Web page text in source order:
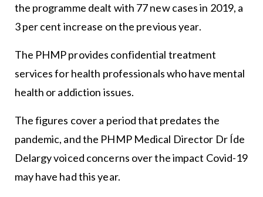
the programme dealt with 77 new cases in 2019, a
3 per cent increase on the previous year.
The PHMP provides confidential treatment
services for health professionals who have mental
health or addiction issues.
The figures cover a period that predates the
pandemic, and the PHMP Medical Director Dr Íde
Delargy voiced concerns over the impact Covid-19
may have had this year.